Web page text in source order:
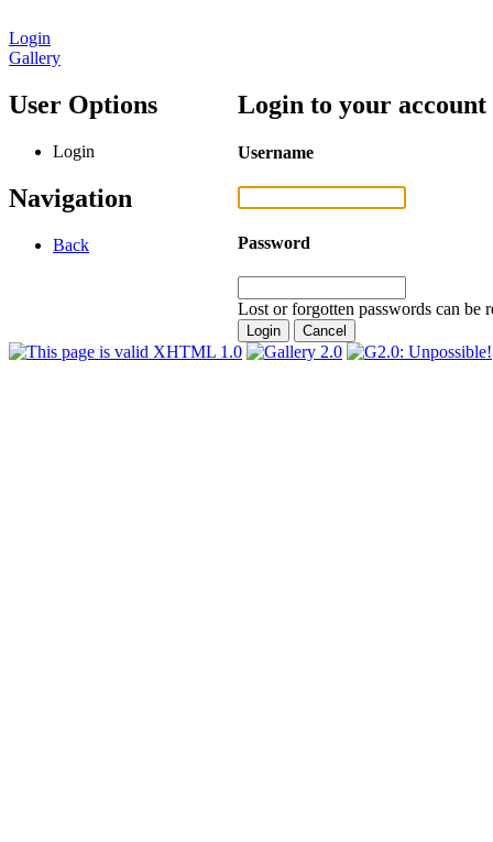
Login
Gallery
User Options
Login
Navigation
Back
Login to your account
Username
Password
Lost or forgotten passwords can be